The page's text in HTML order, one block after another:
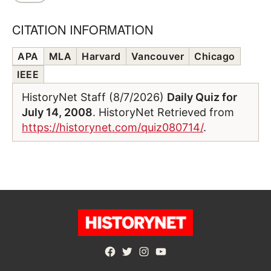
CITATION INFORMATION
APA MLA Harvard Vancouver
Chicago
IEEE
HistoryNet Staff (8/7/2026) Daily Quiz for
July 14, 2008. HistoryNet Retrieved from
https://historynet.com/quiz080714/.
Facebook
TwitterInstagram
YouTube